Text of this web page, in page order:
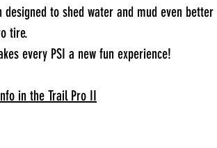
to shed water and mud even better
tire.
every PSI a new fun experience!
in the Trail Pro II